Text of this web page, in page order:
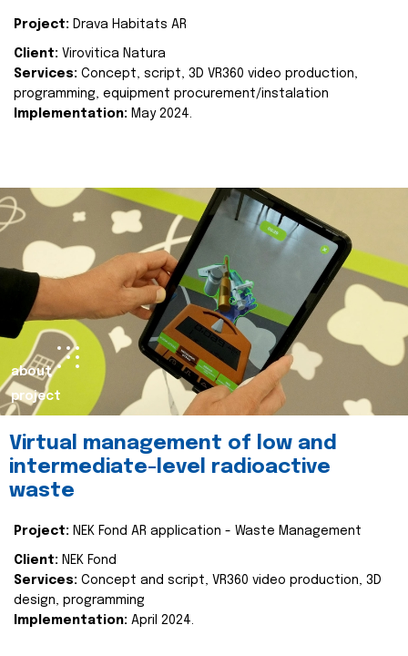
Project: Drava Habitats AR
Client: Virovitica Natura
Services: Concept, script, 3D VR360 video production,
programming, equipment procurement/instalation
Implementation: May 2024.
about
project
Virtual management of low and
intermediate-level radioactive
waste
Project: NEK Fond AR application - Waste Management
Client: NEK Fond
Services: Concept and script, VR360 video production, 3D
design, programming
Implementation: April 2024.